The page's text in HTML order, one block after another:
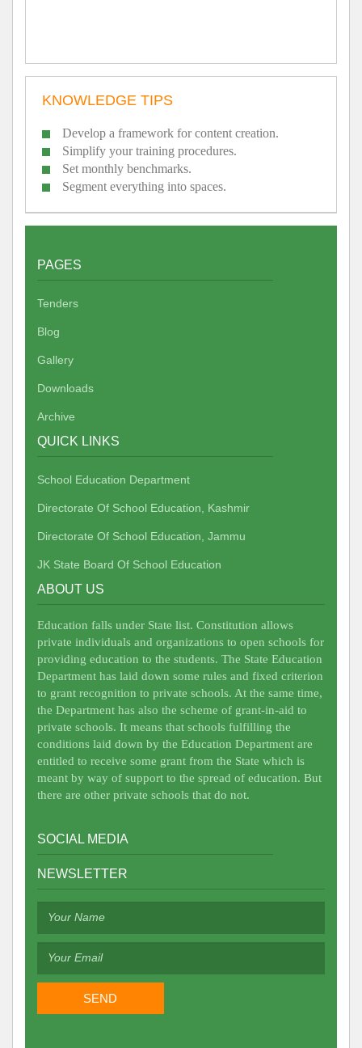
KNOWLEDGE TIPS
Develop a framework for content creation.
Simplify your training procedures.
Set monthly benchmarks.
Segment everything into spaces.
PAGES
Tenders
Blog
Gallery
Downloads
Archive
QUICK LINKS
School Education Department
Directorate Of School Education, Kashmir
Directorate Of School Education, Jammu
JK State Board Of School Education
ABOUT US
Education falls under State list. Constitution allows
private individuals and organizations to open schools for
providing education to the students. The State Education
Department has laid down some rules and fixed criterion
to grant recognition to private schools. At the same time,
the Department has also the scheme of grant-in-aid to
private schools. It means that schools fulfilling the
conditions laid down by the Education Department are
entitled to receive some grant from the State which is
meant by way of support to the spread of education. But
there are other private schools that do not.
SOCIAL MEDIA
NEWSLETTER